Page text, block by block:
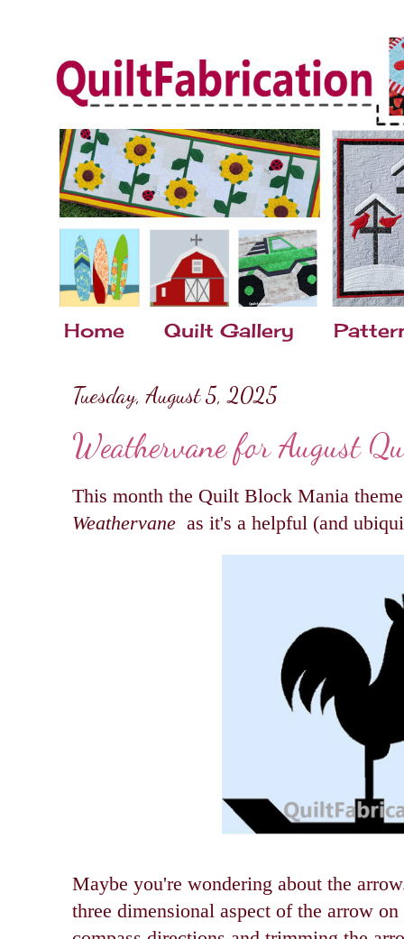
Home Quilt Gallery
Tuesday, August 5, 2025
Weathervane for August
This month the Quilt Block Mania
Weathervane as it's a helpful (and
Maybe you're wondering about the
three dimensional aspect of the arrow on